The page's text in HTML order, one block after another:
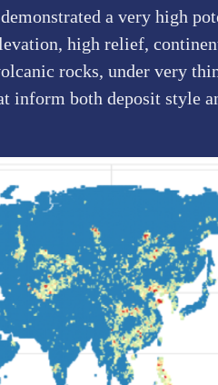
a very high
high relief,
rocks, under very
inform both deposit style